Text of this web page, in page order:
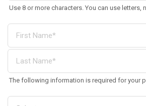
Use 8 or more characters. You can use letters,
The following information is required for your